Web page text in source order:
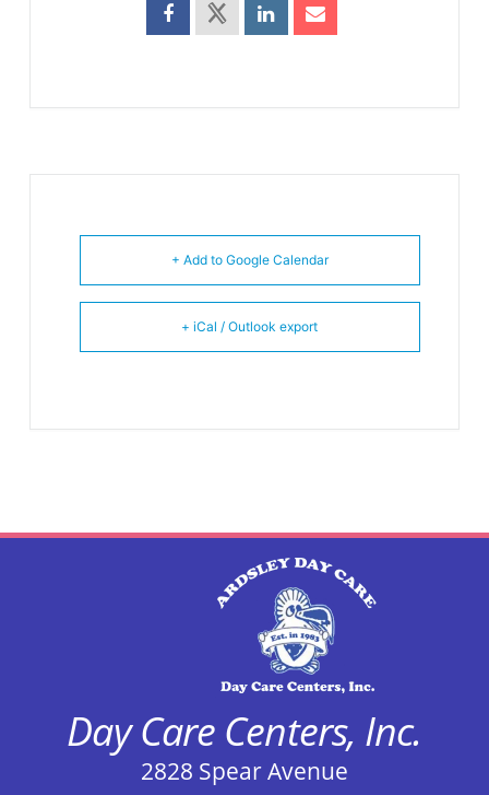
+ Add to Google Calendar
+ iCal / Outlook export
Day Care Centers, Inc.
2828 Spear Avenue